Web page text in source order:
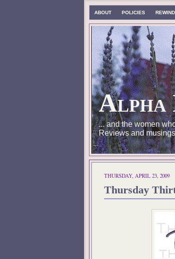
ABOUT POLICIES REWIND
Alpha
... and the women
Reviews and
THURSDAY, APRIL 23, 2009
Thursday